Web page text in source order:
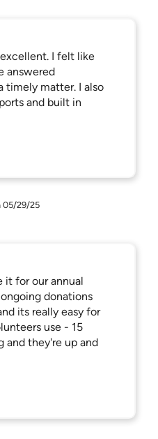
I felt like
answered
timely matter. I also
and built in
05/29/25
it for our annual
donations
its really easy for
use - 15
and they're up and